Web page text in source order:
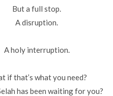
But a full stop.
A disruption.
A holy interruption.
if that’s what you need?
has been waiting for you?